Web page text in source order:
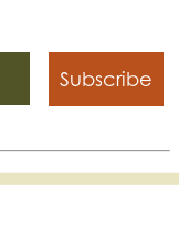
Subscribe